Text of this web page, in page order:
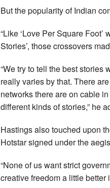
But the popularity of Indian
“Like ‘Love Per Square Foot’
Stories’, those crossovers
“We try to tell the best stories
really varies by that. There
networks there are on cable
different kinds of stories,” he
Hastings also touched upon
Hotstar signed under the
“None of us want strict
creative freedom a little better